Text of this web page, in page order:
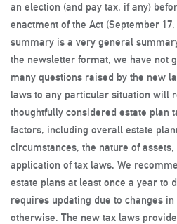
an election (and pay tax, if any)
enactment of the Act (September
summary is a very general
the newsletter format, we have not
many questions raised by the new
laws to any particular situation will
thoughtfully considered estate plan
factors, including overall estate
circumstances, the nature of
application of tax laws. We
estate plans at least once a year to
requires updating due to changes
otherwise. The new tax laws